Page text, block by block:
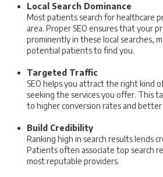
Local Search Dominance
Most patients search for healthcare
area. Proper SEO ensures that your
prominently in these local searches,
potential patients to find you.
Targeted Traffic
SEO helps you attract the right kind
seeking the services you offer. This
to higher conversion rates and better
Build Credibility
Ranking high in search results lends
Patients often associate top search
most reputable providers.